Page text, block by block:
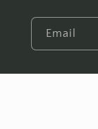
Email